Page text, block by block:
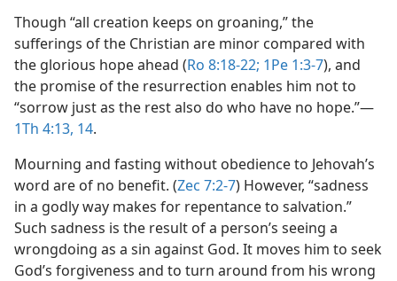
Though “all creation keeps on groaning,” the
sufferings of the Christian are minor compared with
the glorious hope ahead (Ro 8:18-22; 1Pe 1:3-7), and
the promise of the resurrection enables him not to
“sorrow just as the rest also do who have no hope.”​—
1Th 4:13, 14.
Mourning and fasting without obedience to Jehovah’s
word are of no benefit. (Zec 7:2-7) However, “sadness
in a godly way makes for repentance to salvation.”
Such sadness is the result of a person’s seeing a
wrongdoing as a sin against God. It moves him to seek
God’s forgiveness and to turn around from his wrong